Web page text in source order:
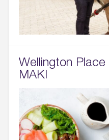
Wellington
MAKI